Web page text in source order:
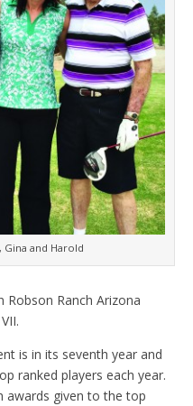
Gina and Harold
Ranch Arizona
is in its seventh year and
ranked players each year.
awards given to the top